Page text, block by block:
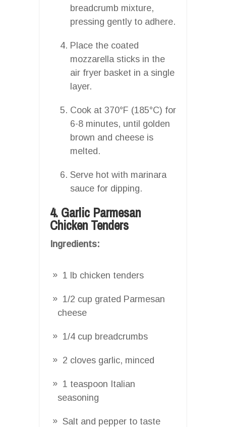
breadcrumb mixture,
pressing gently to adhere.
Place the coated
mozzarella sticks in the
air fryer basket in a single
layer.
Cook at 370°F (185°C) for
6-8 minutes, until golden
brown and cheese is
melted.
Serve hot with marinara
sauce for dipping.
4. Garlic Parmesan
Chicken Tenders
Ingredients:
1 lb chicken tenders
1/2 cup grated Parmesan
cheese
1/4 cup breadcrumbs
2 cloves garlic, minced
1 teaspoon Italian
seasoning
Salt and pepper to taste